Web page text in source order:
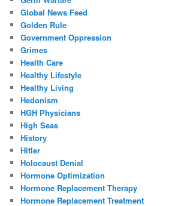
Global News Feed
Golden Rule
Government Oppression
Grimes
Health Care
Healthy Lifestyle
Healthy Living
Hedonism
HGH Physicians
High Seas
History
Hitler
Holocaust Denial
Hormone Optimization
Hormone Replacement Therapy
Hormone Replacement Treatment